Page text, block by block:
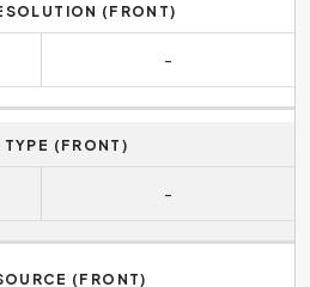
(FRONT)
-
TYPE (FRONT)
-
(FRONT)